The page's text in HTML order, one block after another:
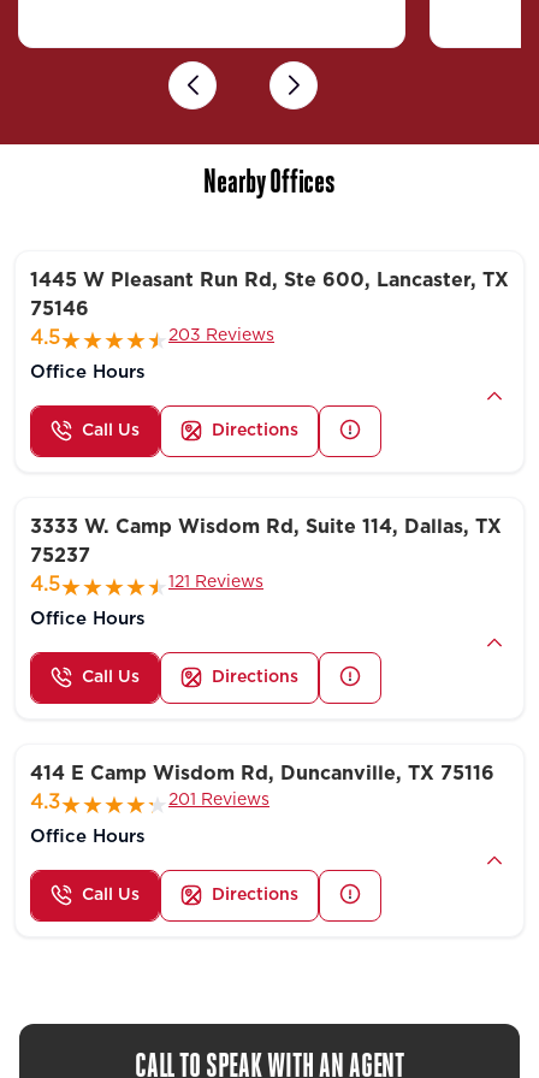
Next
Previous
Nearby Offices
1445 W Pleasant Run Rd, Ste 600, Lancaster, TX
75146
4.5
203 Reviews
Office Hours
Call Us Directions
3333 W. Camp Wisdom Rd, Suite 114, Dallas, TX
75237
4.5
121 Reviews
Office Hours
Call Us Directions
414 E Camp Wisdom Rd, Duncanville, TX 75116
4.3
201 Reviews
Office Hours
Call Us Directions
CALL TO SPEAK WITH AN AGENT